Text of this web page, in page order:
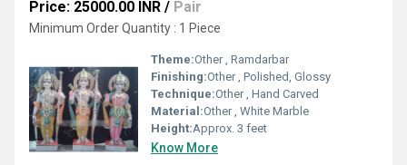
Price: 25000.00 INR / Pair
Minimum Order Quantity : 1 Piece
Theme:Other , Ramdarbar
Finishing:Other , Polished, Glossy
Technique:Other , Hand Carved
Material:Other , White Marble
Height:Approx. 3 feet
Know More